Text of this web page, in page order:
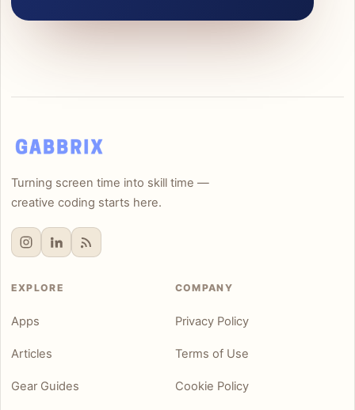
Turning screen time into skill time —
creative coding starts here.
EXPLORE
Apps
Articles
Gear Guides
COMPANY
Privacy Policy
Terms of Use
Cookie Policy